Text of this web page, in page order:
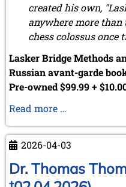
created his own,
anywhere more
chess colossus once
Lasker Bridge Methods
Russian avant-garde
Pre-owned $99.99 +
Read more …
again
...
2026-04-03
Dr. Thomas